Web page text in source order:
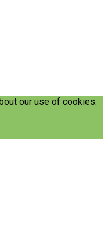
our use of cookies: